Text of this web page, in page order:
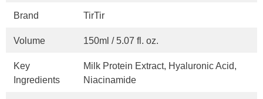
Brand TirTir
Volume 150ml / 5.07 fl. oz.
Key
Ingredients
Milk Protein Extract, Hyaluronic Acid,
Niacinamide